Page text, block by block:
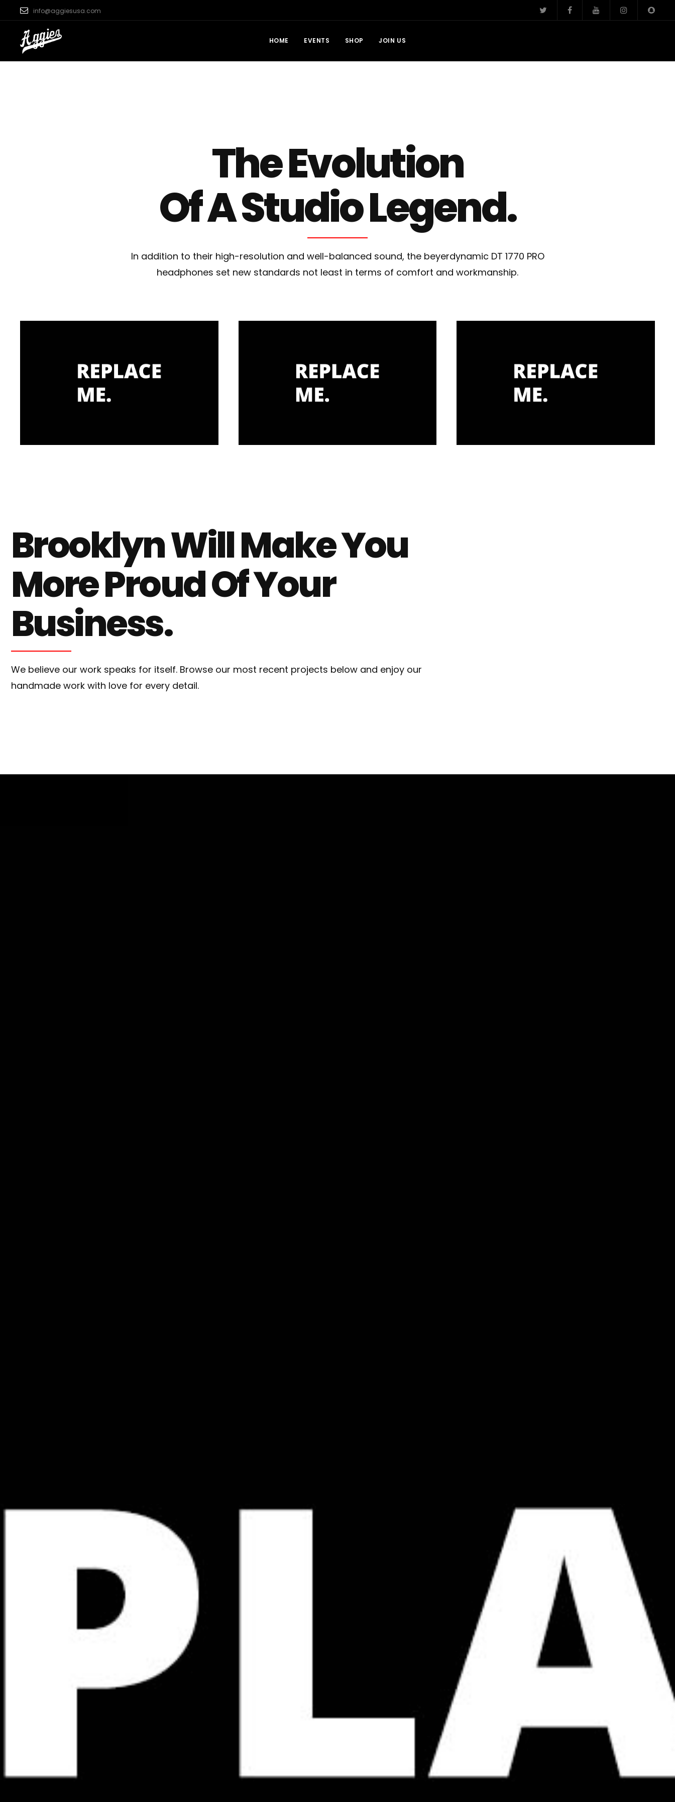
info@aggiesusa.com
HOME EVENTS SHOP JOIN US
The Evolution
Of A Studio Legend.
In addition to their high-resolution and well-balanced sound, the beyerdynamic DT 1770 PRO
headphones set new standards not least in terms of comfort and workmanship.
Brooklyn Will Make You
More Proud Of Your
Business.
We believe our work speaks for itself. Browse our most recent projects below and enjoy our
handmade work with love for every detail.